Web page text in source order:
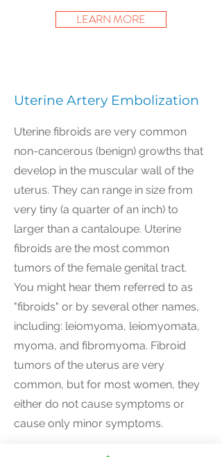
LEARN MORE
Uterine Artery Embolization
Uterine fibroids are very common
non-cancerous (benign) growths that
develop in the muscular wall of the
uterus. They can range in size from
very tiny (a quarter of an inch) to
larger than a cantaloupe. Uterine
fibroids are the most common
tumors of the female genital tract.
You might hear them referred to as
"fibroids" or by several other names,
including: leiomyoma, leiomyomata,
myoma, and fibromyoma. Fibroid
tumors of the uterus are very
common, but for most women, they
either do not cause symptoms or
cause only minor symptoms.